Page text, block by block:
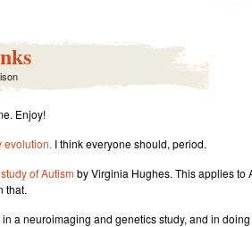
Enjoy!
evolution. I think everyone should, period.
of Autismby Virginia Hughes. This applies to
that.
a neuroimaging and genetics study, and in